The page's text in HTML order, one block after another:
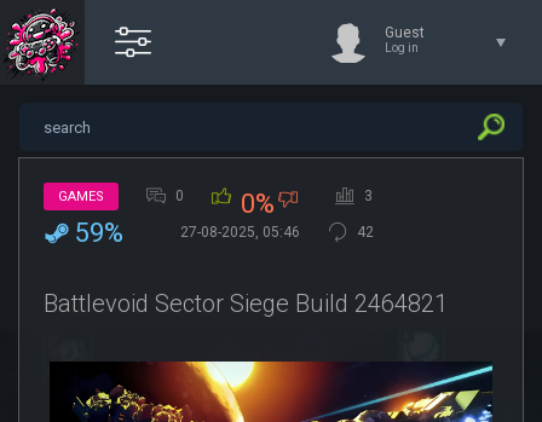
Guest
Log in
GAMES 0 0% 3
59% 27-08-2025, 05:46 42
Battlevoid Sector Siege Build 2464821